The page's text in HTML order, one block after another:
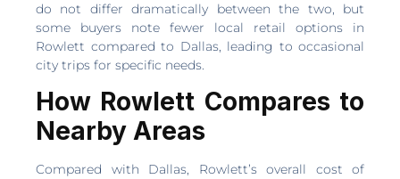
do not differ dramatically between the two, but
some buyers note fewer local retail options in
Rowlett compared to Dallas, leading to occasional
city trips for specific needs.
How Rowlett Compares to
Nearby Areas
Compared with Dallas, Rowlett’s overall cost of